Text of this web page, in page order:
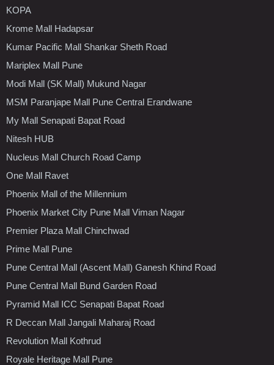
KOPA
Krome Mall Hadapsar
Kumar Pacific Mall Shankar Sheth Road
Mariplex Mall Pune
Modi Mall (SK Mall) Mukund Nagar
MSM Paranjape Mall Pune Central Erandwane
My Mall Senapati Bapat Road
Nitesh HUB
Nucleus Mall Church Road Camp
One Mall Ravet
Phoenix Mall of the Millennium
Phoenix Market City Pune Mall Viman Nagar
Premier Plaza Mall Chinchwad
Prime Mall Pune
Pune Central Mall (Ascent Mall) Ganesh Khind Road
Pune Central Mall Bund Garden Road
Pyramid Mall ICC Senapati Bapat Road
R Deccan Mall Jangali Maharaj Road
Revolution Mall Kothrud
Royale Heritage Mall Pune